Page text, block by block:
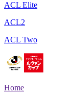
ACL Elite
ACL2
ACL Two
Home